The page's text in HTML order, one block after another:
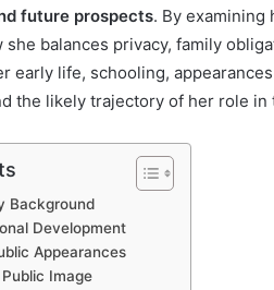
future prospects. By examining
balances privacy, family
early life, schooling,
the likely trajectory of her role in
Background
Development
Appearances
Image